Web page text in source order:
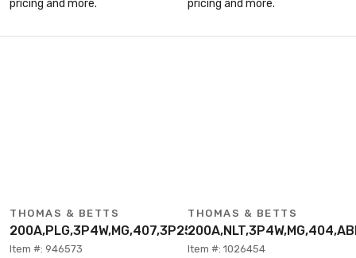
pricing and more.
pricing and more.
THOMAS & BETTS
200A,PLG,3P4W,MG,407,3P250V
Item #: 946573
THOMAS & BETTS
Item #: 1026454